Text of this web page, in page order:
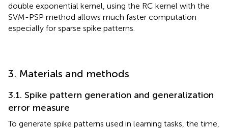
double exponential kernel, using the RC kernel with the
SVM-PSP method allows much faster computation
especially for sparse spike patterns.
3. Materials and methods
3.1. Spike pattern generation and generalization
error measure
To generate spike patterns used in learning tasks, the time,